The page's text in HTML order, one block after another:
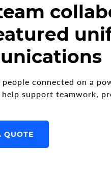
people connected on a
support teamwork,
QUOTE